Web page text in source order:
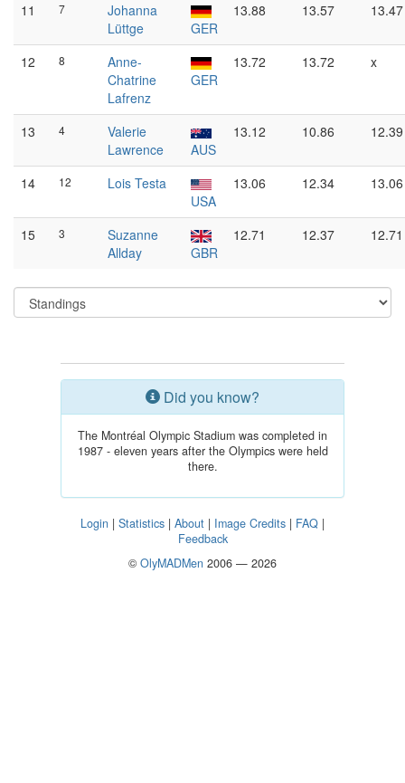
11 7
Johanna
Lüttge
GER
13.88 13.57 13.47
12 8
Anne-
Chatrine
Lafrenz
GER
13.72 13.72 x
13 4
Valerie
Lawrence
AUS
13.12 10.86 12.39
14 12
Lois Testa
USA
13.06 12.34 13.06
15 3
Suzanne
Allday
GBR
12.71 12.37 12.71
Did you know?
The Montréal Olympic Stadium was completed in
1987 - eleven years after the Olympics were held
there.
Login | Statistics | About | Image Credits | FAQ |
Feedback
© OlyMADMen 2006 — 2026